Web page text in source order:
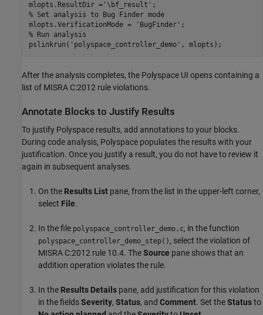
mlopts.ResultDir ='\bf_result'
% Set analysis to Bug Finder mode
mlopts.VerificationMode =
'BugFinder'
% Run analysis
pslinkrun( 'polyspace_controller_demo' , mlopts);
After the analysis completes, the Polyspace UI opens containing a
list of MISRA C:2012 rule violations.
Annotate Blocks to Justify Results
To justify Polyspace results, add annotations to your blocks.
During code analysis, Polyspace populates the results with your
justification. Once you justify a result, you do not have to review it
again in subsequent analyses.
On the Results List pane, from the list in the upper-left corner,
select File.
In the file polyspace_controller_demo.c, in the function
polyspace_controller_demo_step() , select the violation of
MISRA C:2012 rule 10.4. TheSource pane shows that an
addition operation violates the rule.
In the Results Details pane, add justification for this violation
in the fieldsSeverity, Status, and Comment. Set theStatusto